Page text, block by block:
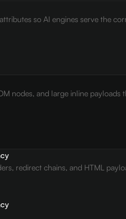
so AI engines serve the
nodes, and large inline payloads
redirect chains, and HTML